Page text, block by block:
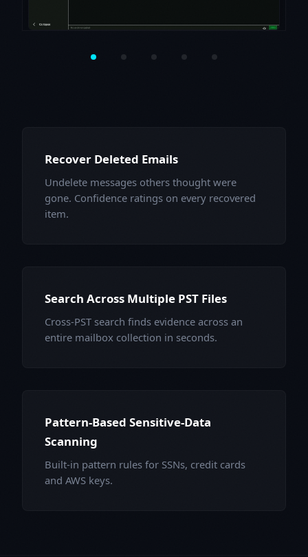
Recover Deleted Emails
Undelete messages others thought were
gone. Confidence ratings on every recovered
item.
Search Across Multiple PST Files
Cross-PST search finds evidence across an
entire mailbox collection in seconds.
Pattern-Based Sensitive-Data
Scanning
Built-in pattern rules for SSNs, credit cards
and AWS keys.